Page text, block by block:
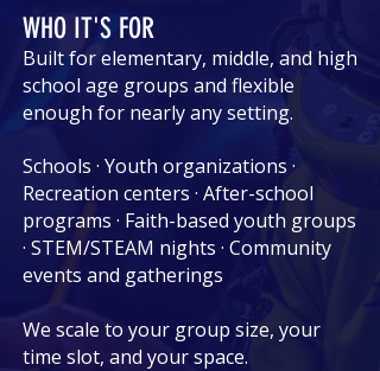
WHO IT'S FOR
Built for elementary, middle, and high
school age groups and flexible
enough for nearly any setting.
Schools · Youth organizations ·
Recreation centers · After-school
programs · Faith-based youth groups
· STEM/STEAM nights · Community
events and gatherings
We scale to your group size, your
time slot, and your space.